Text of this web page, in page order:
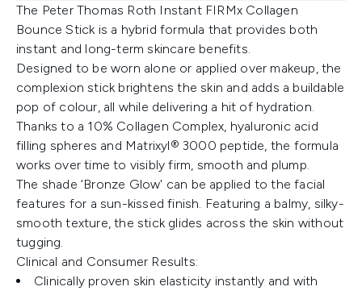
The Peter Thomas Roth Instant FIRMx Collagen
Bounce Stick is a hybrid formula that provides both
instant and long-term skincare benefits.
Designed to be worn alone or applied over makeup, the
complexion stick brightens the skin and adds a buildable
pop of colour, all while delivering a hit of hydration.
Thanks to a 10% Collagen Complex, hyaluronic acid
filling spheres and Matrixyl® 3000 peptide, the formula
works over time to visibly firm, smooth and plump.
The shade ‘Bronze Glow' can be applied to the facial
features for a sun-kissed finish. Featuring a balmy, silky-
smooth texture, the stick glides across the skin without
tugging.
Clinical and Consumer Results:
Clinically proven skin elasticity instantly and with